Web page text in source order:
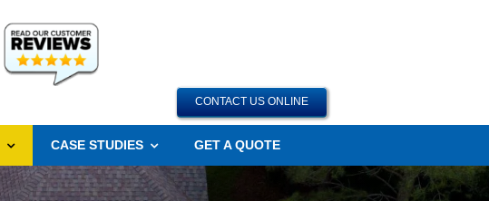
CONTACT US ONLINE
CASE STUDIES GET A QUOTE